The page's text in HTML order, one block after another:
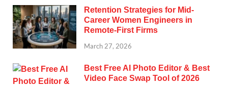
Retention Strategies for Mid-
Career Women Engineers in
Remote-First Firms
March 27, 2026
Best Free AI Photo Editor & Best
Video Face Swap Tool of 2026